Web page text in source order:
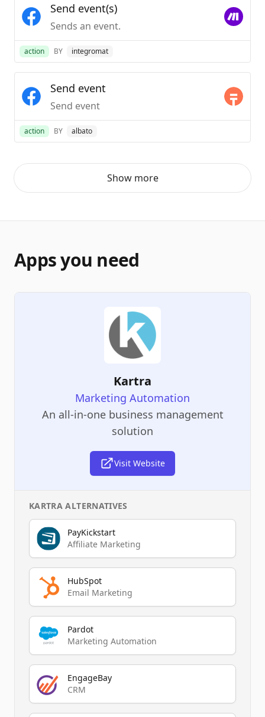
Send event(s)
Sends an event.
action BY integromat
Send event
Send event
action BY albato
Show more
Apps you need
Kartra
Marketing Automation
An all-in-one business management
solution
Visit Website
KARTRA ALTERNATIVES
PayKickstart
Affiliate Marketing
HubSpot
Email Marketing
Pardot
Marketing Automation
EngageBay
CRM